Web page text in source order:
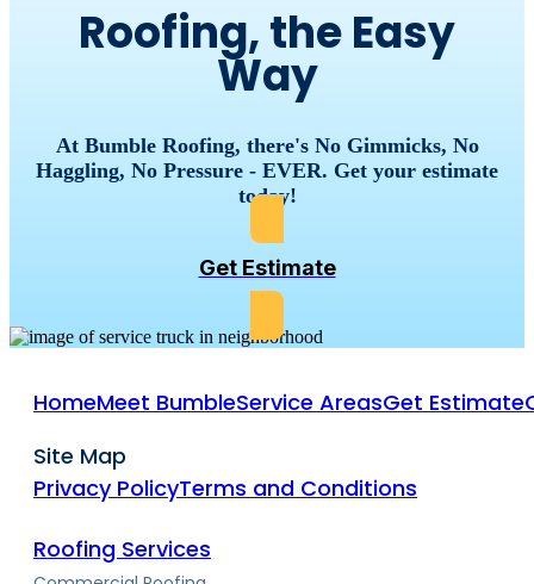
Roofing, the Easy
Way
At Bumble Roofing, there's No Gimmicks, No
Haggling, No Pressure - EVER. Get your estimate
today!
Get Estimate
HomeMeet BumbleService AreasGet Estimate
Site Map
Privacy PolicyTerms and Conditions
Roofing Services